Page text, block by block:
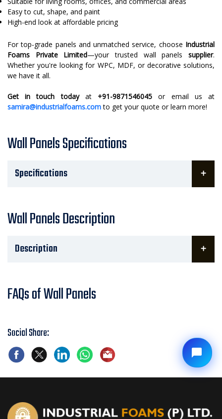
Easy to cut, shape, and paint
High-end look at affordable pricing
For top-grade panels and unmatched service, choose Industrial
Foams Private Limited—your trusted wall panelssupplier.
Whether you're looking for WPC, MDF, or decorative solutions,
we have it all.
Get in touch todayat +91-9871546045 or email us at
samira@industrialfoams.comto get your quote or learn more!
Wall Panels Specifications
Specifications
Wall Panels Description
Description
FAQs of Wall Panels
Social Share: